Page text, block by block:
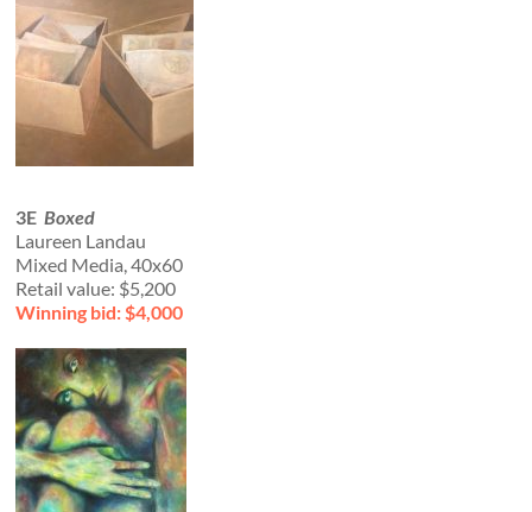
3EBoxed
Laureen Landau
Mixed Media, 40x60
Retail value: $5,200
Winning bid: $4,000